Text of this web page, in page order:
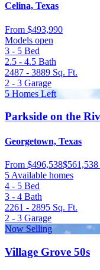
Celina, Texas
From $493,990
Models open
3 - 5 Bed
2.5 - 4.5 Bath
2487 - 3889 Sq. Ft.
2 - 3 Garage
5 Homes Left
Parkside on the
Georgetown, Texas
From $496,538$561,538
5 Available homes
4 - 5 Bed
3 - 4 Bath
2261 - 2895 Sq. Ft.
2 - 3 Garage
Now Selling
Village Grove 50s